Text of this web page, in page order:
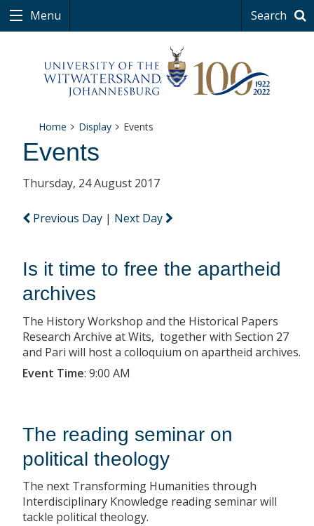
Menu Search
Home Display Events
Events
Thursday, 24 August 2017
Previous Day | Next Day
Is it time to free the apartheid
archives
The History Workshop and the Historical Papers
Research Archive at Wits, together with Section 27
and Pari will host a colloquium on apartheid archives.
Event Time: 9:00 AM
The reading seminar on
political theology
The next Transforming Humanities through
Interdisciplinary Knowledge reading seminar will
tackle political theology.